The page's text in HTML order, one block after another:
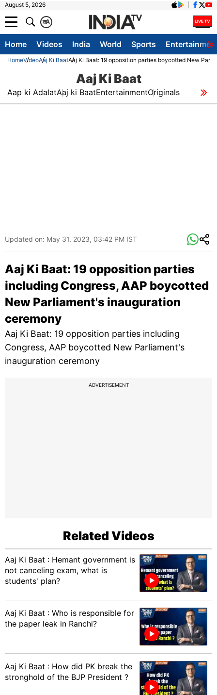
August 5, 2026
A
क
Home Videos India World Sports
HomeVideoAaj Ki BaatAaj Ki Baat: 19 opposition parties boycotted New
Aaj Ki Baat
Aap ki AdalatAaj ki BaatEntertainmentOriginals
Updated on: May 31, 2023, 03:42 PM IST
Aaj Ki Baat: 19 opposition parties
including Congress, AAP boycotted
New Parliament's inauguration
ceremony
Aaj Ki Baat: 19 opposition parties including
Congress, AAP boycotted New Parliament's
inauguration ceremony
ADVERTISEMENT
Related Videos
Aaj Ki Baat : Hemant government is
not canceling exam, what is
students' plan?
Aaj Ki Baat : Who is responsible for
the paper leak in Ranchi?
Aaj Ki Baat : How did PK break the
stronghold of the BJP President ?